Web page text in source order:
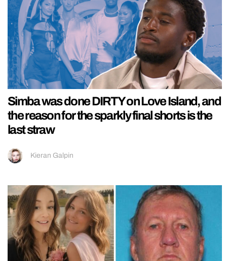
Simba was done DIRTY on Love Island, and
the reason for the sparkly final shorts is the
last straw
Kieran Galpin